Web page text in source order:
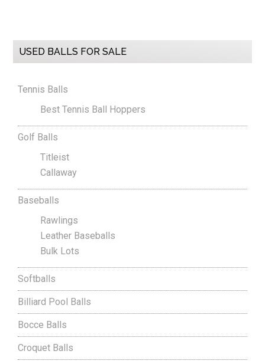
Primary
USED BALLS FOR SALE
Tennis Balls
Best Tennis Ball Hoppers
Golf Balls
Titleist
Callaway
Baseballs
Rawlings
Leather Baseballs
Bulk Lots
Softballs
Billiard Pool Balls
Bocce Balls
Croquet Balls